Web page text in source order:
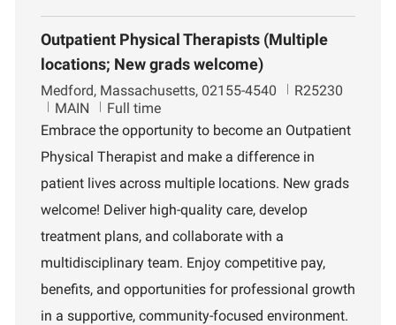
Outpatient Physical Therapists (Multiple
locations; New grads welcome)
L
c
t
i
o
n
Medford, Massachusetts, 02155-4540
J
b
d
R25230
D
e
a
r
m
e
t
MAIN
Full time
Embrace the opportunity to become an Outpatient
Physical Therapist and make a difference in
patient lives across multiple locations. New grads
welcome! Deliver high-quality care, develop
treatment plans, and collaborate with a
multidisciplinary team. Enjoy competitive pay,
benefits, and opportunities for professional growth
in a supportive, community-focused environment.